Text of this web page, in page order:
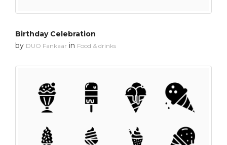
Birthday Celebration
by DUO Fankaar in Food & drinks